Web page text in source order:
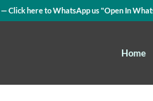
— Click here to WhatsApp us"Open In
Home